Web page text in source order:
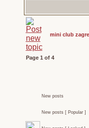
mini club
Page 1 of 4
New posts
New posts [ Popular ]